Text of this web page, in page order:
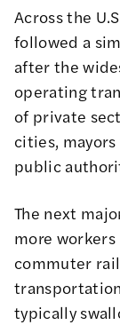
Across the
followed a
after the
operating
of private
cities,
public
The next
more
commuter
typically